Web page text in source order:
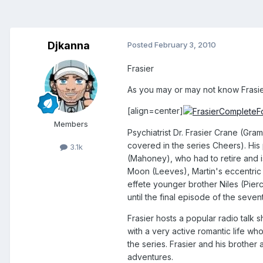
Djkanna
Members
3.1k
Posted February 3, 2010
Frasier
As you may or may not know
[align=center]
Psychiatrist Dr. Frasier Crane
covered in the series Cheers).
(Mahoney), who had to retire and
Moon (Leeves), Martin's
effete younger brother Niles
until the final episode of the
Frasier hosts a popular radio talk
with a very active romantic life
the series. Frasier and his
adventures.